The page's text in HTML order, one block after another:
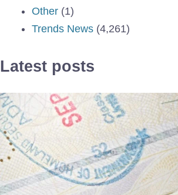
Other (1)
Trends News (4,261)
Latest posts